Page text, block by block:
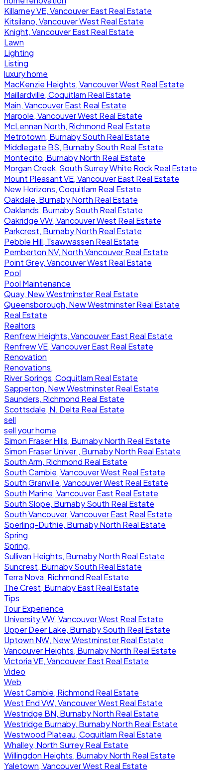
Killarney VE, Vancouver East Real Estate
Kitsilano, Vancouver West Real Estate
Knight, Vancouver East Real Estate
Lawn
Lighting
Listing
luxury home
MacKenzie Heights, Vancouver West Real Estate
Maillardville, Coquitlam Real Estate
Main, Vancouver East Real Estate
Marpole, Vancouver West Real Estate
McLennan North, Richmond Real Estate
Metrotown, Burnaby South Real Estate
Middlegate BS, Burnaby South Real Estate
Montecito, Burnaby North Real Estate
Morgan Creek, South Surrey White Rock Real Estate
Mount Pleasant VE, Vancouver East Real Estate
New Horizons, Coquitlam Real Estate
Oakdale, Burnaby North Real Estate
Oaklands, Burnaby South Real Estate
Oakridge VW, Vancouver West Real Estate
Parkcrest, Burnaby North Real Estate
Pebble Hill, Tsawwassen Real Estate
Pemberton NV, North Vancouver Real Estate
Point Grey, Vancouver West Real Estate
Pool
Pool Maintenance
Quay, New Westminster Real Estate
Queensborough, New Westminster Real Estate
Real Estate
Realtors
Renfrew Heights, Vancouver East Real Estate
Renfrew VE, Vancouver East Real Estate
Renovation
Renovations,
River Springs, Coquitlam Real Estate
Sapperton, New Westminster Real Estate
Saunders, Richmond Real Estate
Scottsdale, N. Delta Real Estate
sell
sell your home
Simon Fraser Hills, Burnaby North Real Estate
Simon Fraser Univer., Burnaby North Real Estate
South Arm, Richmond Real Estate
South Cambie, Vancouver West Real Estate
South Granville, Vancouver West Real Estate
South Marine, Vancouver East Real Estate
South Slope, Burnaby South Real Estate
South Vancouver, Vancouver East Real Estate
Sperling-Duthie, Burnaby North Real Estate
Spring
Spring,
Sullivan Heights, Burnaby North Real Estate
Suncrest, Burnaby South Real Estate
Terra Nova, Richmond Real Estate
The Crest, Burnaby East Real Estate
Tips
Tour Experience
University VW, Vancouver West Real Estate
Upper Deer Lake, Burnaby South Real Estate
Uptown NW, New Westminster Real Estate
Vancouver Heights, Burnaby North Real Estate
Victoria VE, Vancouver East Real Estate
Video
Web
West Cambie, Richmond Real Estate
West End VW, Vancouver West Real Estate
Westridge BN, Burnaby North Real Estate
Westridge Burnaby, Burnaby North Real Estate
Westwood Plateau, Coquitlam Real Estate
Whalley, North Surrey Real Estate
Willingdon Heights, Burnaby North Real Estate
Yaletown, Vancouver West Real Estate